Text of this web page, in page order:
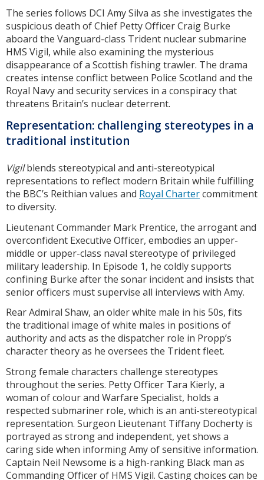
The series follows DCI Amy Silva as she investigates the
suspicious death of Chief Petty Officer Craig Burke
aboard the Vanguard-class Trident nuclear submarine
HMS Vigil, while also examining the mysterious
disappearance of a Scottish fishing trawler. The drama
creates intense conflict between Police Scotland and the
Royal Navy and security services in a conspiracy that
threatens Britain’s nuclear deterrent.
Representation: challenging stereotypes in a
traditional institution
Vigilblends stereotypical and anti-stereotypical
representations to reflect modern Britain while fulfilling
the BBC’s Reithian values and Royal Chartercommitment
to diversity.
Lieutenant Commander Mark Prentice, the arrogant and
overconfident Executive Officer, embodies an upper-
middle or upper-class naval stereotype of privileged
military leadership. In Episode 1, he coldly supports
confining Burke after the sonar incident and insists that
senior officers must supervise all interviews with Amy.
Rear Admiral Shaw, an older white male in his 50s, fits
the traditional image of white males in positions of
authority and acts as the dispatcher role in Propp’s
character theory as he oversees the Trident fleet.
Strong female characters challenge stereotypes
throughout the series. Petty Officer Tara Kierly, a
woman of colour and Warfare Specialist, holds a
respected submariner role, which is an anti-stereotypical
representation. Surgeon Lieutenant Tiffany Docherty is
portrayed as strong and independent, yet shows a
caring side when informing Amy of sensitive information.
Captain Neil Newsome is a high-ranking Black man as
Commanding Officer of HMS Vigil. Casting choices can be